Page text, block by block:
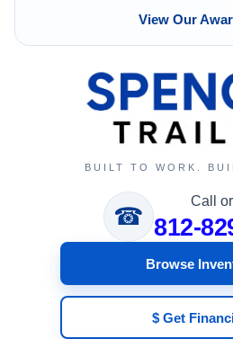
View Our
BUILT TO WORK.
☎
Call
812-
Browse
$ Get